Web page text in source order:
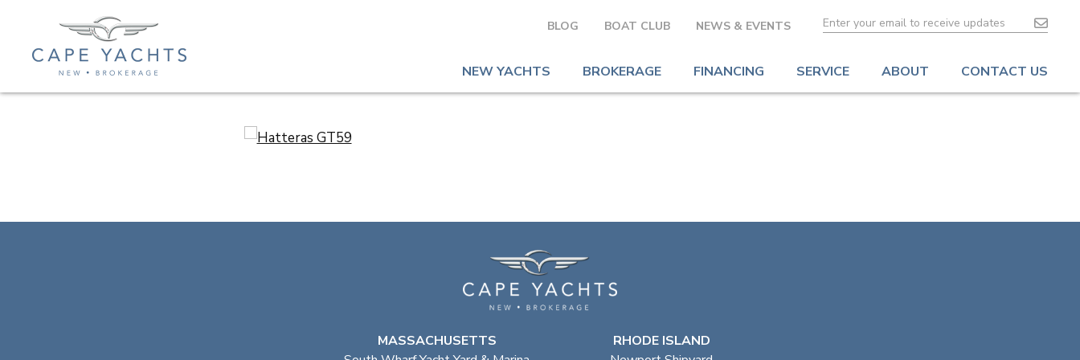
BLOG BOAT CLUB NEWS & EVENTS
NEW YACHTS BROKERAGE FINANCING SERVICE ABOUT CONTACT US
MASSACHUSETTS
RHODE ISLAND